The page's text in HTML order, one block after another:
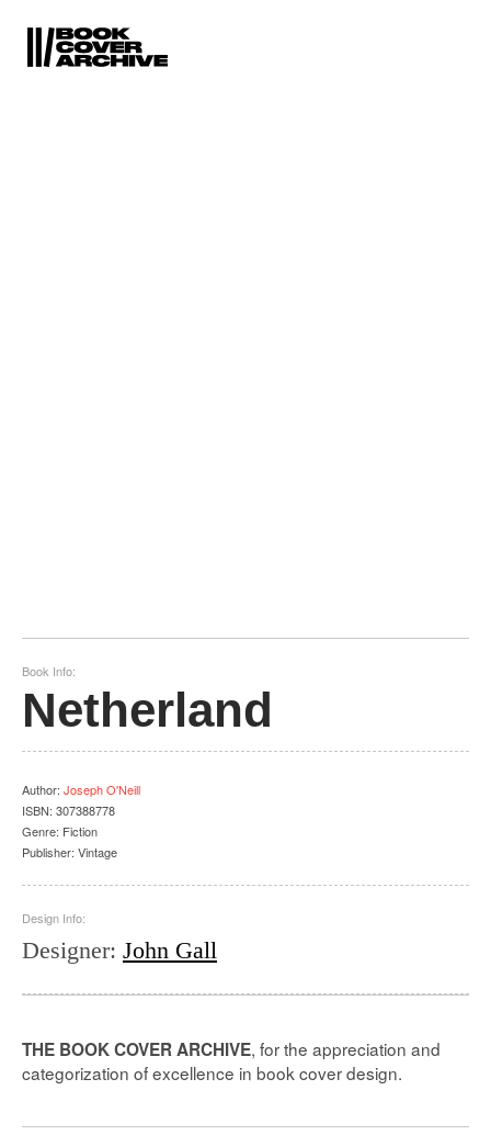
Book Info:
Netherland
Author: Joseph O'Neill
ISBN: 307388778
Genre: Fiction
Publisher: Vintage
Design Info:
Designer: John Gall
THE BOOK COVER ARCHIVE, for the appreciation and
categorization of excellence in book cover design.